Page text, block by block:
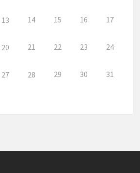
13 14 15 16 17
20 21 22 23 24
27 28 29 30 31